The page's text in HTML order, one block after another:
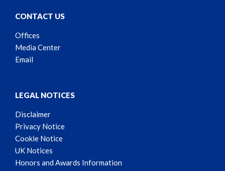
CONTACT US
Offices
Media Center
Email
LEGAL NOTICES
Disclaimer
Privacy Notice
Cookie Notice
UK Notices
Honors and Awards Information